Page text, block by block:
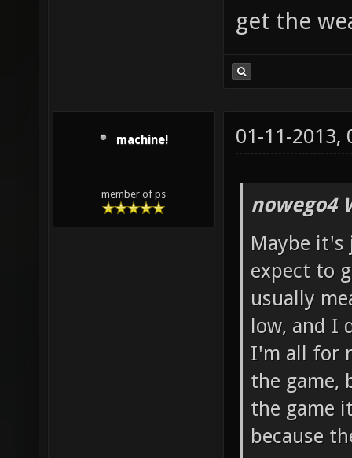
get the
machine!
member of ps
01-11-2013,
nowego4
Maybe it's
expect to
usually
low, and I
I'm all for
the game,
the game
because